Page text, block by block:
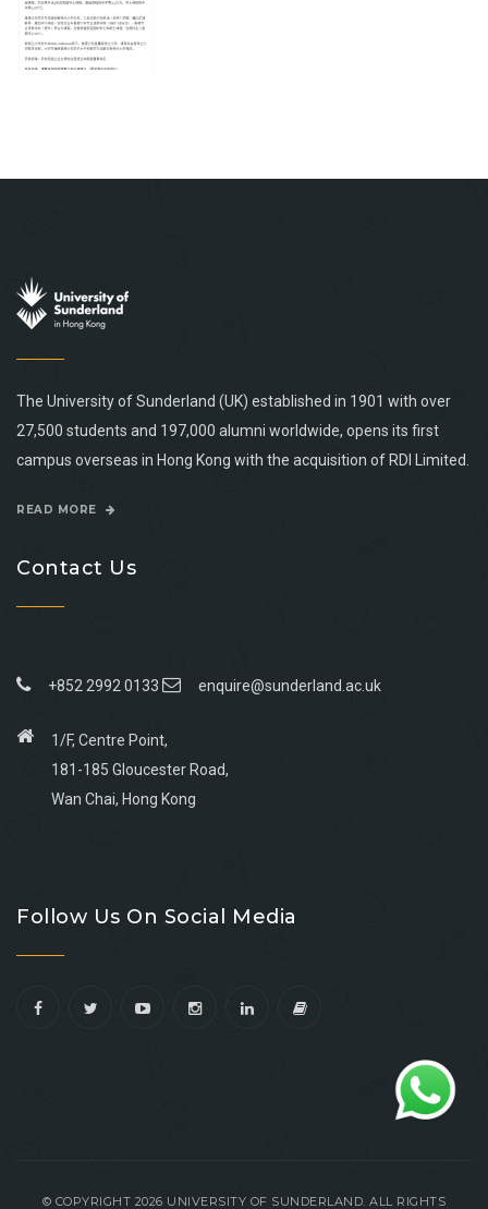
The University of Sunderland (UK) established in 1901 with over
27,500 students and 197,000 alumni worldwide, opens its first
campus overseas in Hong Kong with the acquisition of RDI Limited.
READ MORE
Contact Us
+852 2992 0133 enquire@sunderland.ac.uk
1/F, Centre Point,
181-185 Gloucester Road,
Wan Chai, Hong Kong
facebook
youtube
linkedin
instagram
Follow Us On Social Media
© COPYRIGHT 2026 UNIVERSITY OF SUNDERLAND. ALL RIGHTS